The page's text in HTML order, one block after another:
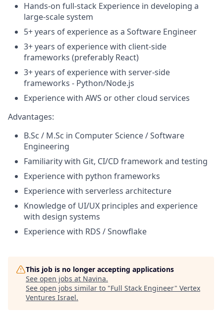
Hands-on full-stack Experience in developing a
large-scale system
5+ years of experience as a Software Engineer
3+ years of experience with client-side
frameworks (preferably React)
3+ years of experience with server-side
frameworks - Python/Node.js
Experience with AWS or other cloud services
Advantages:
B.Sc / M.Sc in Computer Science / Software
Engineering
Familiarity with Git, CI/CD framework and testing
Experience with python frameworks
Experience with serverless architecture
Knowledge of UI/UX principles and experience
with design systems
Experience with RDS / Snowflake
This job is no longer accepting applications
See open jobs at Navina.
See open jobs similar to "Full Stack Engineer" Vertex
Ventures Israel.